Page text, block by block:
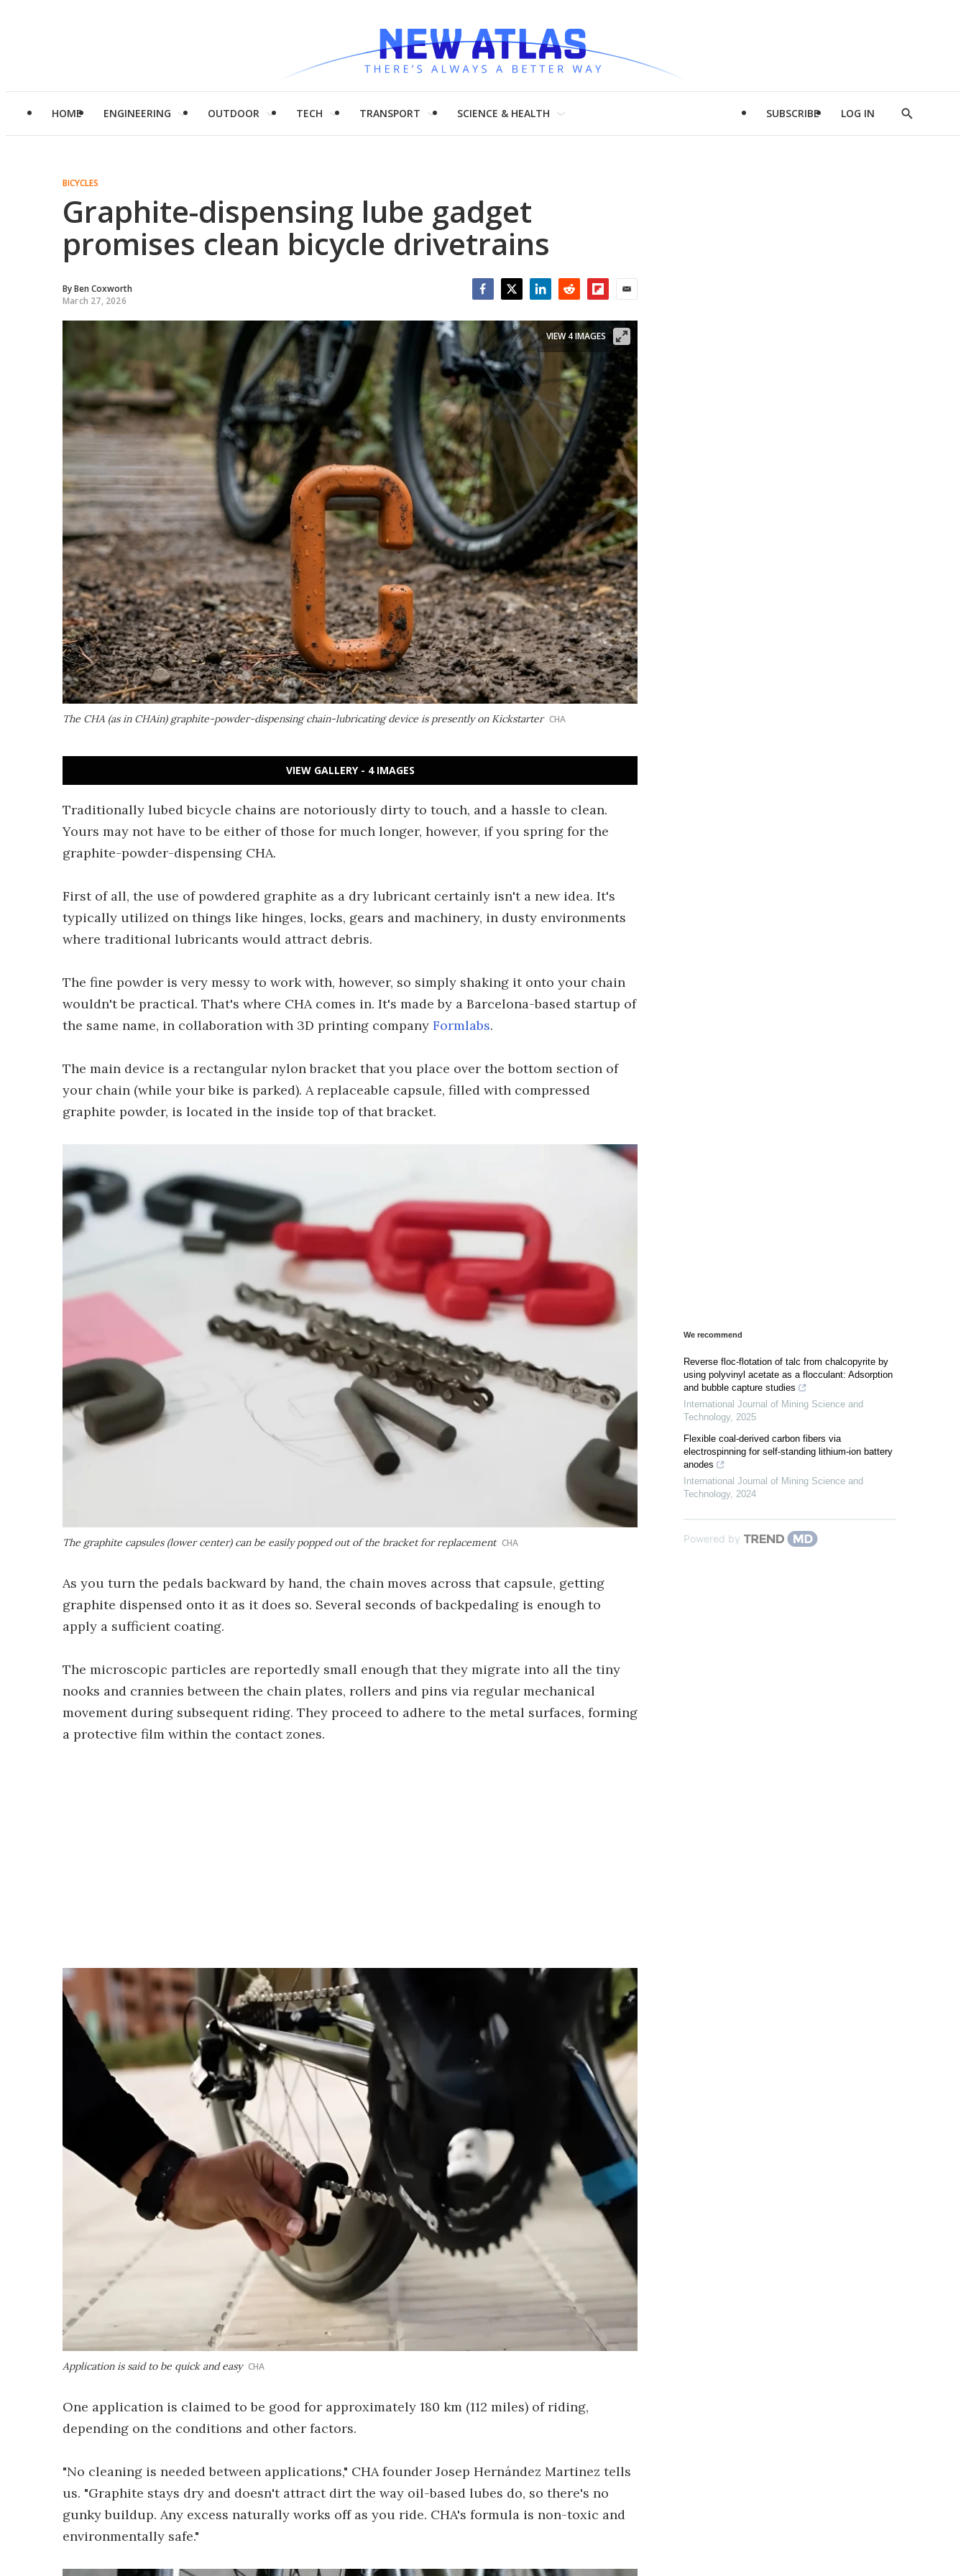
HOME ENGINEERING OUTDOOR TECH TRANSPORT SCIENCE & HEALTH SUBSCRIBE LOG IN
Show
BICYCLES
Graphite-dispensing lube gadget
promises clean bicycle drivetrains
ByBen Coxworth
March 27, 2026
The CHA (as in CHAin) graphite-powder-dispensing chain-lubricating device is presently on Kickstarter CHA
VIEW 4 IMAGES
VIEW GALLERY - 4 IMAGES
Traditionally lubed bicycle chains are notoriously dirty to touch, and a hassle to clean.
Yours may not have to be either of those for much longer, however, if you spring for the
graphite-powder-dispensing CHA.
First of all, the use of powdered graphite as a dry lubricant certainly isn't a new idea. It's
typically utilized on things like hinges, locks, gears and machinery, in dusty environments
where traditional lubricants would attract debris.
The fine powder is very messy to work with, however, so simply shaking it onto your chain
wouldn't be practical. That's where CHA comes in. It's made by a Barcelona-based startup of
the same name, in collaboration with 3D printing company Formlabs.
The main device is a rectangular nylon bracket that you place over the bottom section of
your chain (while your bike is parked). A replaceable capsule, filled with compressed
graphite powder, is located in the inside top of that bracket.
The graphite capsules (lower center) can be easily popped out of the bracket for replacement CHA
As you turn the pedals backward by hand, the chain moves across that capsule, getting
graphite dispensed onto it as it does so. Several seconds of backpedaling is enough to
apply a sufficient coating.
The microscopic particles are reportedly small enough that they migrate into all the tiny
nooks and crannies between the chain plates, rollers and pins via regular mechanical
movement during subsequent riding. They proceed to adhere to the metal surfaces, forming
a protective film within the contact zones.
Application is said to be quick and easy CHA
One application is claimed to be good for approximately 180 km (112 miles) of riding,
depending on the conditions and other factors.
"No cleaning is needed between applications," CHA founder Josep Hernández Martinez tells
us. "Graphite stays dry and doesn't attract dirt the way oil-based lubes do, so there's no
gunky buildup. Any excess naturally works off as you ride. CHA's formula is non-toxic and
environmentally safe."
We recommend
Reverse floc-flotation of talc from chalcopyrite by
using polyvinyl acetate as a flocculant: Adsorption
and bubble capture studies
International Journal of Mining Science and
Technology, 2025
Flexible coal-derived carbon fibers via
electrospinning for self-standing lithium-ion battery
anodes
International Journal of Mining Science and
Technology, 2024
Powered by